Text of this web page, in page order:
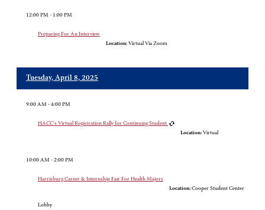
12:00 PM - 1:00 PM
Preparing For An Interview
Location: Virtual Via Zoom
Tuesday, April 8, 2025
9:00 AM - 4:00 PM
HACC's Virtual Registration Rally for Continuing Student
Location: Virtual
10:00 AM - 2:00 PM
Harrisburg Career & Internship Fair For Health Majors
Location: Cooper Student Center
Lobby